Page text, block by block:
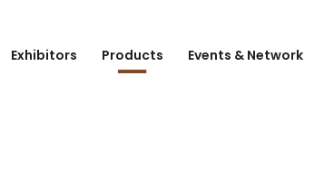
Exhibitors Products Events & Network